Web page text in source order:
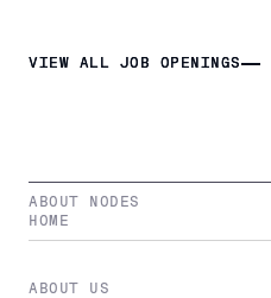
VIEW ALL JOB OPENINGS
VIEW ALL JOB OPENINGS
ABOUT NODES
HOME
ABOUT US